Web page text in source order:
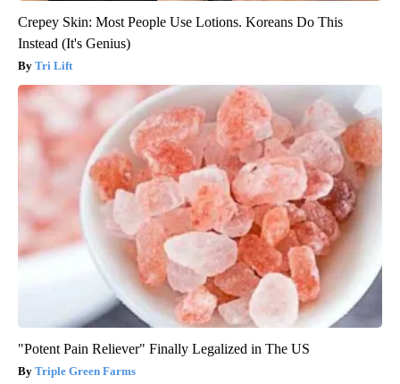
Crepey Skin: Most People Use Lotions. Koreans Do This
Instead (It's Genius)
Tri Lift
"Potent Pain Reliever" Finally Legalized in The US
Triple Green Farms